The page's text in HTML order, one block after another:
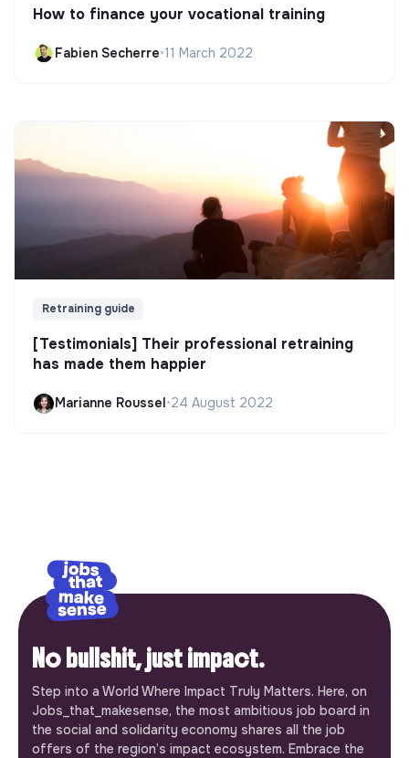
How to finance your vocational training
Fabien Secherre•11 March 2022
Retraining guide
[Testimonials] Their professional retraining
has made them happier
Marianne Roussel•24 August 2022
No bullshit, just impact.
Step into a World Where Impact Truly Matters. Here, on
Jobs_that_makesense, the most ambitious job board in
the social and solidarity economy shares all the job
offers of the region’s impact ecosystem. Embrace the